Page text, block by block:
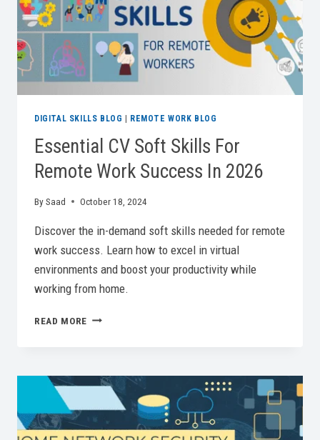
DIGITAL SKILLS BLOG REMOTE WORK BLOG
Essential CV Soft Skills For
Remote Work Success In 2026
BySaad October 18, 2024
Discover the in-demand soft skills needed for remote
work success. Learn how to excel in virtual
environments and boost your productivity while
working from home.
READ MORE ESSENTIAL
FOR
REMOTE
WORK
SUCCESS
IN